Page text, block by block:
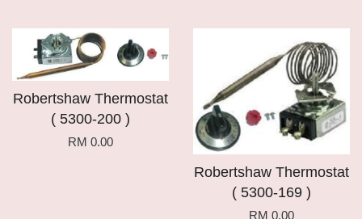
Robertshaw Thermostat
( 5300-200 )
RM 0.00
Robertshaw Thermostat
( 5300-169 )
RM 0.00